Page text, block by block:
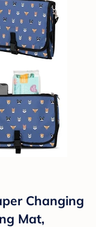
Changing
Mat,